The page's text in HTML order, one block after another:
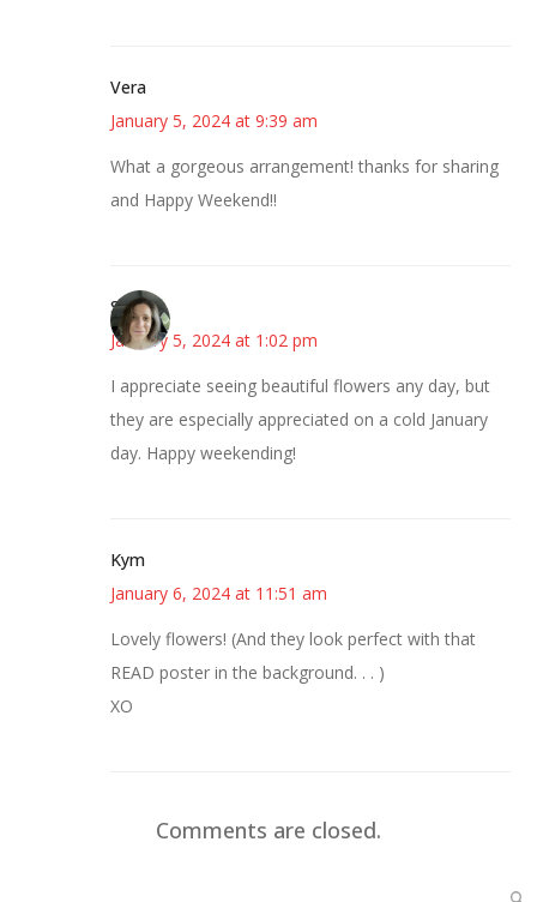
Vera
January 5, 2024 at 9:39 am
What a gorgeous arrangement! thanks for sharing
and Happy Weekend!!
Sarah
January 5, 2024 at 1:02 pm
I appreciate seeing beautiful flowers any day, but
they are especially appreciated on a cold January
day. Happy weekending!
Kym
January 6, 2024 at 11:51 am
Lovely flowers! (And they look perfect with that
READ poster in the background. . . )
XO
Comments are closed.